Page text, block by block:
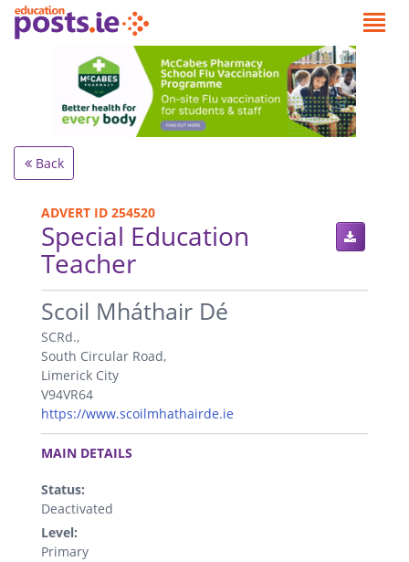
Back
ADVERT ID 254520
Special Education
Teacher
.
Scoil Mháthair Dé
SCRd.,
South Circular Road,
Limerick City
V94VR64
https://www.scoilmhathairde.ie
.
MAIN DETAILS
Status:
Deactivated
Level:
Primary